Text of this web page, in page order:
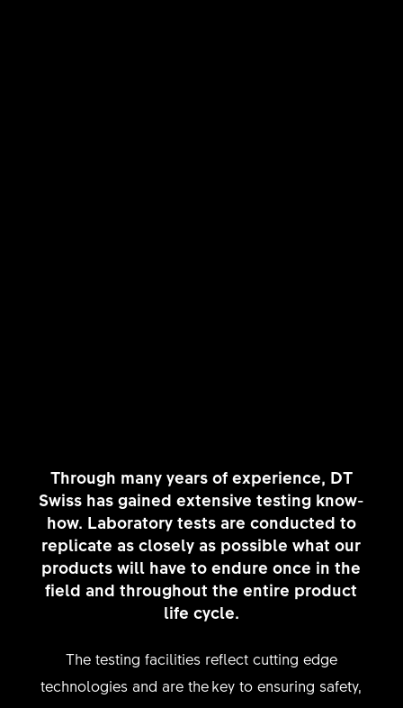
Through many years of experience, DT
Swiss has gained extensive testing know-
how. Laboratory tests are conducted to
replicate as closely as possible what our
products will have to endure once in the
field and throughout the entire product
life cycle.
The testing facilities reflect cutting edge
technologies and are the key to ensuring safety,